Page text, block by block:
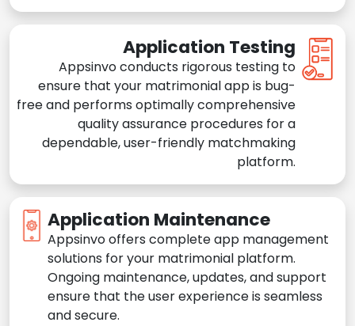
Application Testing
Appsinvo conducts rigorous testing to
ensure that your matrimonial app is bug-
free and performs optimally comprehensive
quality assurance procedures for a
dependable, user-friendly matchmaking
platform.
Application Maintenance
Appsinvo offers complete app management
solutions for your matrimonial platform.
Ongoing maintenance, updates, and support
ensure that the user experience is seamless
and secure.